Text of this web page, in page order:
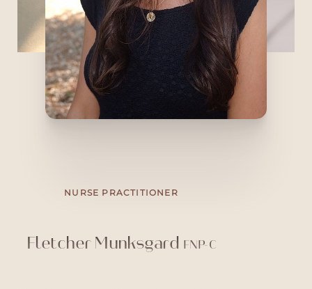
continues to expand her expertise to
provide thoughtful, evidence-based care
and stay at the forefront of the ever-
evolving field of aesthetics. A Bay Area
native, she lives in San Francisco with her
fiancé. Outside the clinic, she enjoys
NURSE PRACTITIONER
Fletcher Munksgard FNP-C